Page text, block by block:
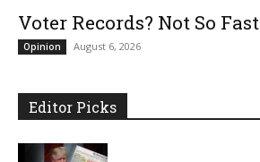
Voter Records? Not So Fast
Opinion August 6, 2026
Editor Picks